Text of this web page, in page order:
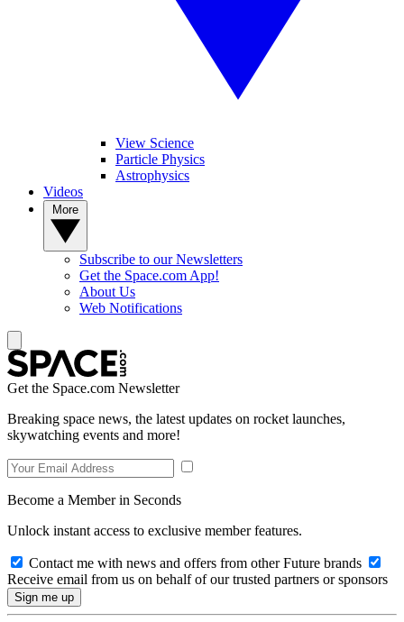
View Science
Particle Physics
Astrophysics
Videos
Subscribe to our Newsletters
Get the Space.com App!
About Us
Web Notifications
Get the Space.com Newsletter
Breaking space news, the latest updates on rocket launches,
skywatching events and more!
Become a Member in Seconds
Unlock instant access to exclusive member features.
Contact me with news and offers from other Future brands
Receive email from us on behalf of our trusted partners or sponsors